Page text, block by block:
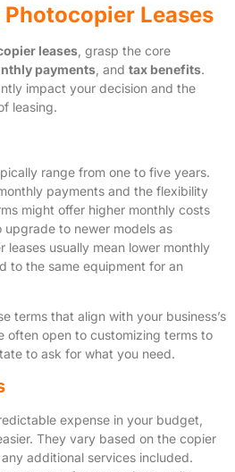
Leases
leases , grasp the core
payments , and tax benefits.
impact your decision and the
leasing.
range from one to five years.
payments and the flexibility
might offer higher monthly costs
to newer models as
leases usually mean lower monthly
to the same equipment for an
terms that align with your business’s
often open to customizing terms to
to ask for what you need.
expense in your budget,
They vary based on the copier
additional services included.